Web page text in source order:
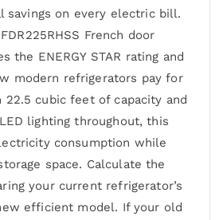
savings on every electric bill.
French door
the ENERGY STAR rating and
modern refrigerators pay for
22.5 cubic feet of capacity and
lighting throughout, this
consumption while
space. Calculate the
your current refrigerator’s
efficient model. If your old